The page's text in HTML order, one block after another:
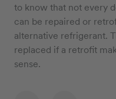
to know that not every
can be repaired or
alternative refrigerant.
replaced if a retrofit
sense.